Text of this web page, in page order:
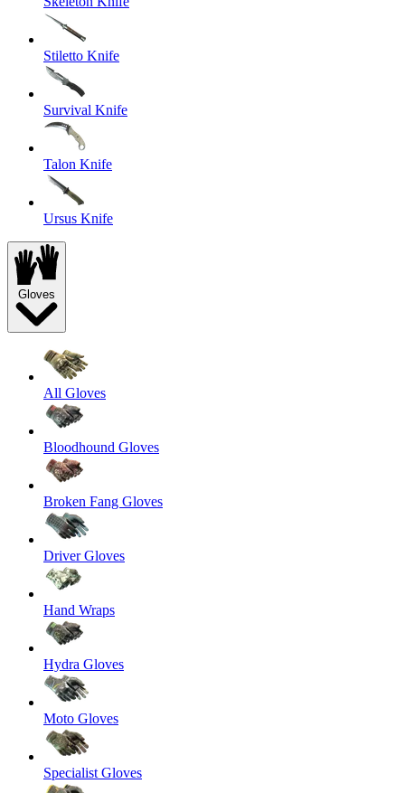
Stiletto Knife
Survival Knife
Talon Knife
Ursus Knife
Gloves
All Gloves
Bloodhound Gloves
Broken Fang Gloves
Driver Gloves
Hand Wraps
Hydra Gloves
Moto Gloves
Specialist Gloves